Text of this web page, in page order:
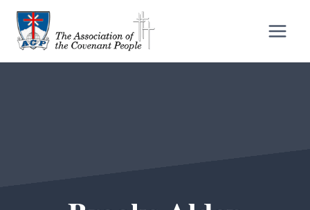
Skip
content